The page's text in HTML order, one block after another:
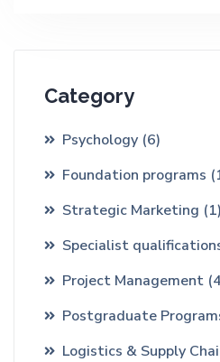
Category
Psychology (6)
Foundation programs
Strategic Marketing (1)
Specialist
Project Management
Postgraduate
Logistics & Supply